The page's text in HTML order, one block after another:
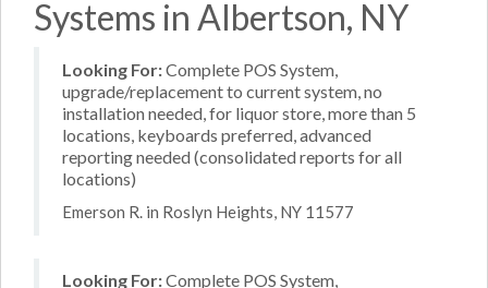
Systems in Albertson, NY
Looking For:Complete POS System,
upgrade/replacement to current system, no
installation needed, for liquor store, more than 5
locations, keyboards preferred, advanced
reporting needed (consolidated reports for all
locations)
Emerson R. in Roslyn Heights, NY 11577
Looking For:Complete POS System,